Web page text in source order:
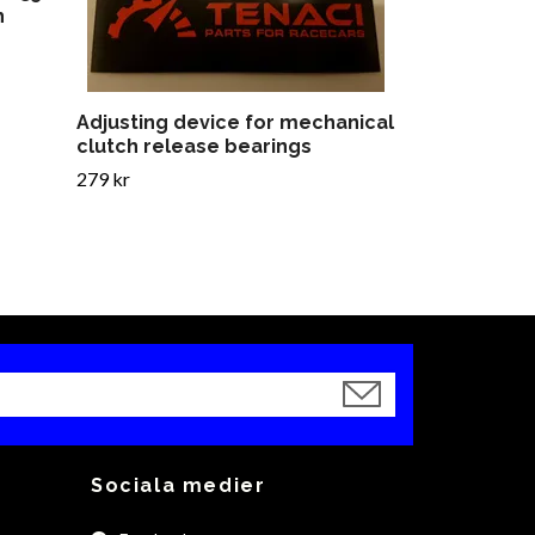
Adjusting device for mechanical
clutch release bearings
279 kr
Sociala medier